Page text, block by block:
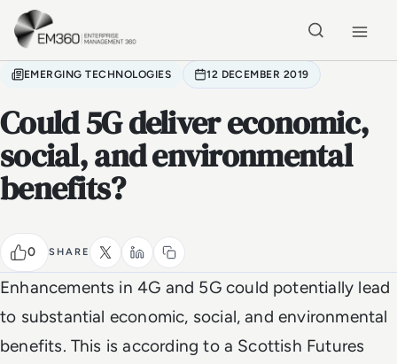
Skip to main content
EMERGING TECHNOLOGIES 12 DECEMBER 2019
Could 5G deliver economic,
social, and environmental
benefits?
0 SHARE
Enhancements in 4G and 5G could potentially lead
to substantial economic, social, and environmental
benefits. This is according to a Scottish Futures